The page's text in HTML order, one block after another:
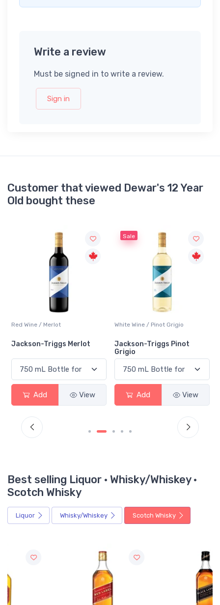
Write a review
Must be signed in to write a review.
Sign in
Customer that viewed Dewar's 12 Year
Old bought these
Red Wine / Merlot
Jackson-Triggs Merlot
Add View
Sale
White Wine / Pinot Grigio
Jackson-Triggs Pinot
Grigio
Add View
Best selling Liquor · Whisky/Whiskey ·
Scotch Whisky
Liquor Whisky/Whiskey Scotch Whisky